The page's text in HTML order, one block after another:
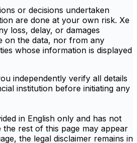
or decisions undertaken
are done at your own risk. Xe
loss, delay, or damages
on the data, nor from any
whose information is displayed
independently verify all details
institution before initiating any
in English only and has not
the rest of this page may appear
the legal disclaimer remains in